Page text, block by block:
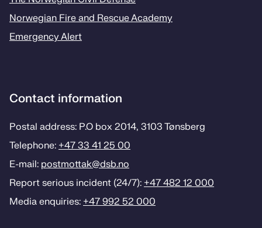
Norwegian Fire and Rescue Academy
Emergency Alert
Contact information
Postal address: P.O box 2014, 3103 Tønsberg
Telephone: +47 33 41 25 00
E-mail: postmottak­@dsb.no
Report serious incident (24/7): +47 482 12 000
Media enquiries: +47 992 52 000